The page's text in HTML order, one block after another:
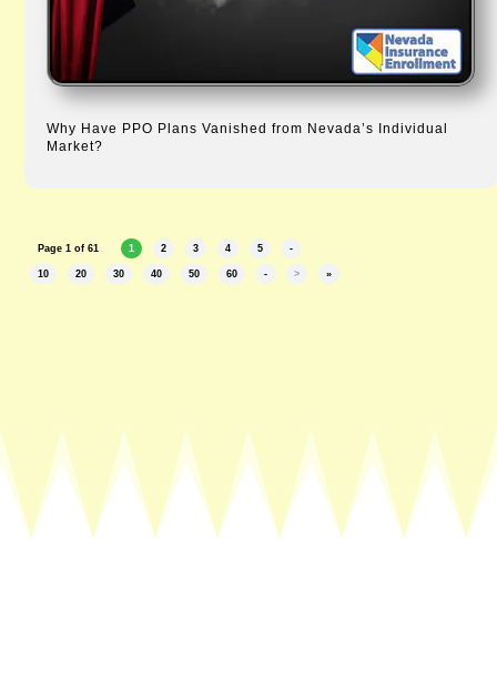
Why Have PPO Plans Vanished from Nevada’s Individual
Market?
Page 1 of 61 1 2 3 4 5 -
10 20 30 40 50 60 - > »